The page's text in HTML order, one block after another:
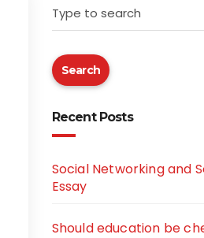
Type to search
Search
Recent Posts
Social Networking and
Essay
Should education be